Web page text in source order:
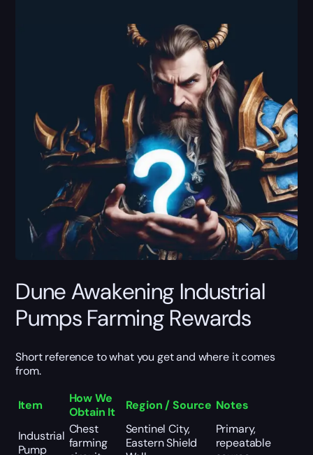
Dune Awakening Industrial
Pumps Farming Rewards
Short reference to what you get and where it comes
from.
Item
How We
Obtain It
Region / Source Notes
Industrial
Pump
Chest
farming
Sentinel City,
Eastern Shield
Primary,
repeatable